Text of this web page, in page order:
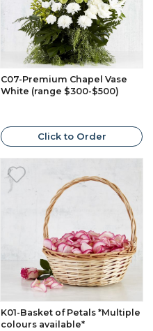
C07-Premium Chapel Vase
White (range $300-$500)
Click to Order
K01-Basket of Petals *Multiple
colours available*